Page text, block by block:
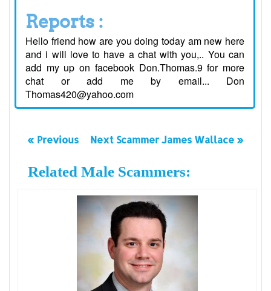
Reports :
Hello friend how are you doing today am new here
and i will love to have a chat with you,.. You can
add my up on facebook Don.Thomas.9 for more
chat or add me by email... Don
Thomas420@yahoo.com
« Previous Next Scammer James Wallace »
Related Male Scammers: